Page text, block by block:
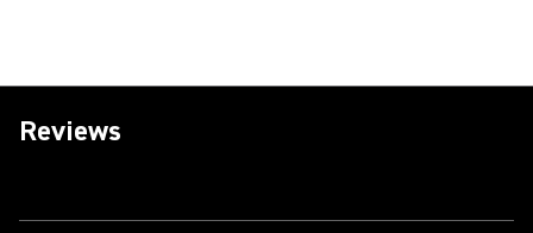
Reviews